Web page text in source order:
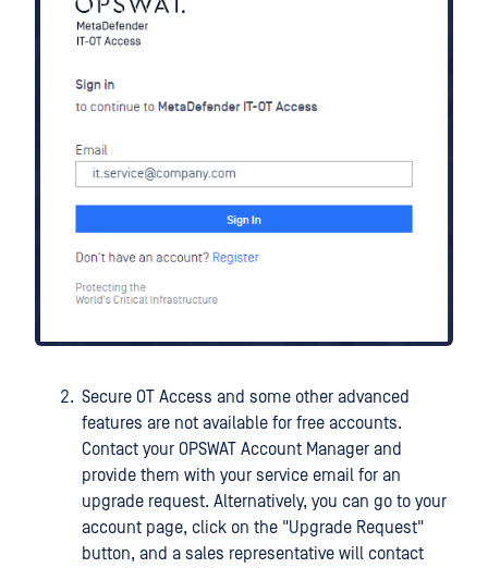
Secure OT Access and some other advanced
features are not available for free accounts.
Contact your OPSWAT Account Manager and
provide them with your service email for an
upgrade request. Alternatively, you can go to your
account page, click on the "Upgrade Request"
button, and a sales representative will contact